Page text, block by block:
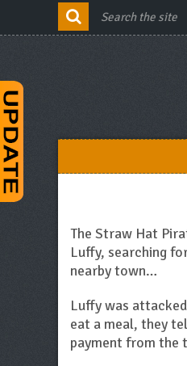
The Straw Hat
Luffy, searching
nearby town…
Luffy was
eat a meal, they
payment from the